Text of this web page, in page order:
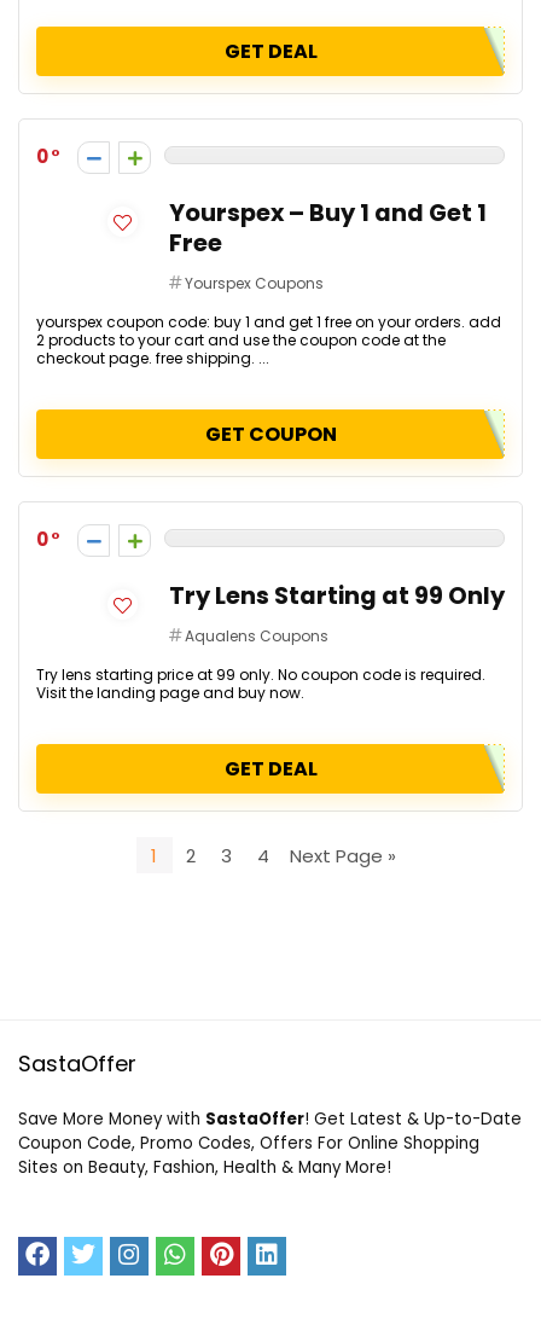
GET DEAL
0
Yourspex – Buy 1 and Get 1
Free
Yourspex Coupons
yourspex coupon code: buy 1 and get 1 free on your orders. add
2 products to your cart and use the coupon code at the
checkout page. free shipping. ...
GET COUPON
0
Try Lens Starting at ₹99 Only
Aqualens Coupons
Try lens starting price at ₹99 only. No coupon code is required.
Visit the landing page and buy now.
GET DEAL
1 2 3 4 Next Page »
SastaOffer
Save More Money with SastaOffer! Get Latest & Up-to-Date
Coupon Code, Promo Codes, Offers For Online Shopping
Sites on Beauty, Fashion, Health & Many More!